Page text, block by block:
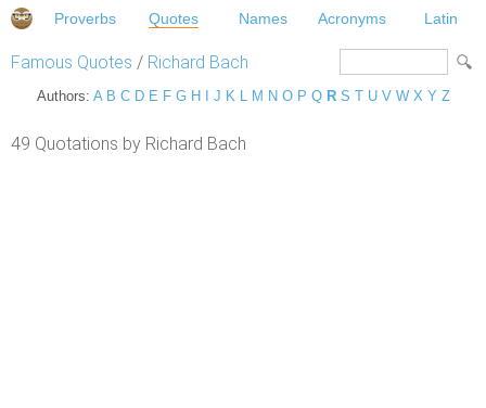
Proverbs Quotes Names Acronyms Latin
Famous Quotes / Richard Bach
Authors: A B C D E F G H J K L M N O P Q R S T U V W X Y Z
49 Quotations by Richard Bach